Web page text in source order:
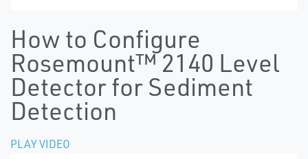
How to Configure
Rosemount™ 2140 Level
Detector for Sediment
Detection
PLAY VIDEO